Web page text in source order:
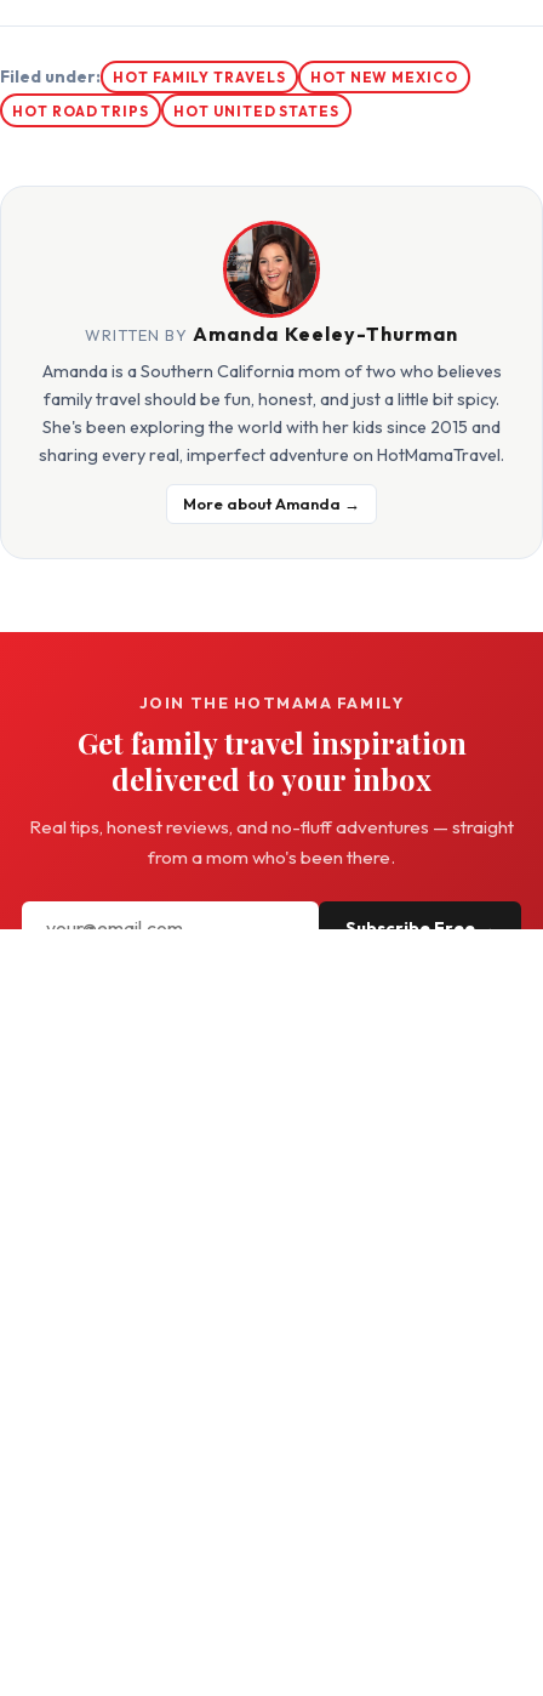
Filed under: HOT FAMILY TRAVELS
HOT NEW MEXICO
HOT ROAD TRIPS
HOT UNITED STATES
WRITTEN BY Amanda Keeley-Thurman
Amanda is a Southern California mom of two who believes
family travel should be fun, honest, and just a little bit spicy.
She's been exploring the world with her kids since 2015 and
sharing every real, imperfect adventure on HotMamaTravel.
More about Amanda →
JOIN THE HOTMAMA FAMILY
Get family travel inspiration
delivered to your inbox
Real tips, honest reviews, and no-fluff adventures — straight
from a mom who's been there.
Subscribe Free →